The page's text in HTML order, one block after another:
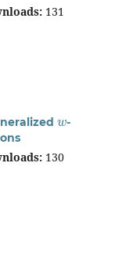
131
-
130